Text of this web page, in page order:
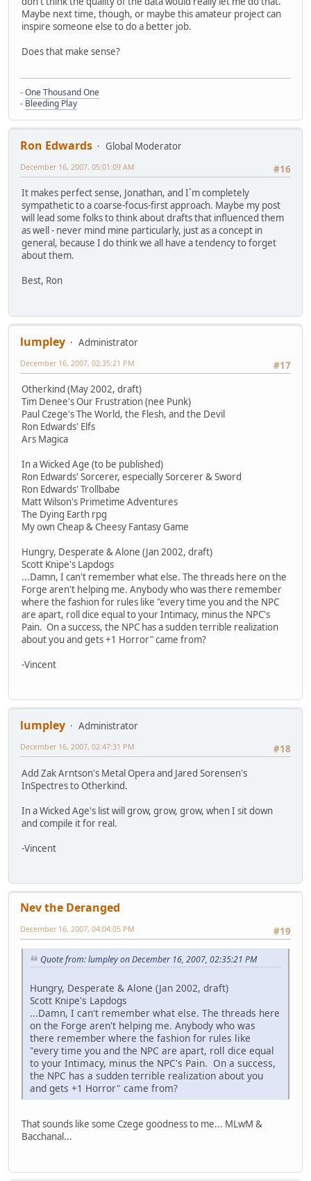
Maybe next time, though, or maybe this amateur project can
inspire someone else to do a better job.
Does that make sense?
-One Thousand One
- Bleeding Play
Ron Edwards
Global Moderator
#16
December 16, 2007, 05:01:09 AM
It makes perfect sense, Jonathan, and I`m completely
sympathetic to a coarse-focus-first approach. Maybe my post
will lead some folks to think about drafts that influenced them
as well - never mind mine particularly, just as a concept in
general, because I do think we all have a tendency to forget
about them.
Best, Ron
lumpley
Administrator
#17
December 16, 2007, 02:35:21 PM
Otherkind (May 2002, draft)
Tim Denee's Our Frustration (nee Punk)
Paul Czege's The World, the Flesh, and the Devil
Ron Edwards' Elfs
Ars Magica
In a Wicked Age (to be published)
Ron Edwards' Sorcerer, especially Sorcerer & Sword
Ron Edwards' Trollbabe
Matt Wilson's Primetime Adventures
The Dying Earth rpg
My own Cheap & Cheesy Fantasy Game
Hungry, Desperate & Alone (Jan 2002, draft)
Scott Knipe's Lapdogs
...Damn, I can't remember what else. The threads here on the
Forge aren't helping me. Anybody who was there remember
where the fashion for rules like "every time you and the NPC
are apart, roll dice equal to your Intimacy, minus the NPC's
Pain. On a success, the NPC has a sudden terrible realization
about you and gets +1 Horror" came from?
-Vincent
lumpley
Administrator
#18
December 16, 2007, 02:47:31 PM
Add Zak Arntson's Metal Opera and Jared Sorensen's
InSpectres to Otherkind.
In a Wicked Age's list will grow, grow, grow, when I sit down
and compile it for real.
-Vincent
Nev the Deranged
#19
December 16, 2007, 04:04:05 PM
Quote from: lumpley on December 16, 2007, 02:35:21 PM
Hungry, Desperate & Alone (Jan 2002, draft)
Scott Knipe's Lapdogs
...Damn, I can't remember what else. The threads here
on the Forge aren't helping me. Anybody who was
there remember where the fashion for rules like
"every time you and the NPC are apart, roll dice equal
to your Intimacy, minus the NPC's Pain. On a success,
the NPC has a sudden terrible realization about you
and gets +1 Horror" came from?
That sounds like some Czege goodness to me... MLwM &
Bacchanal...